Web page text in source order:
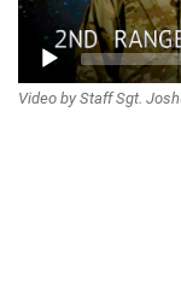
Video by Staff Sgt.